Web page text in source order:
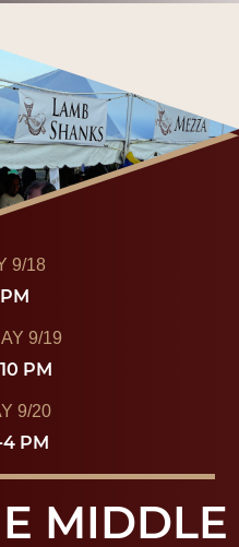
9/18
9/19
PM
9/20
PM
MIDDLE